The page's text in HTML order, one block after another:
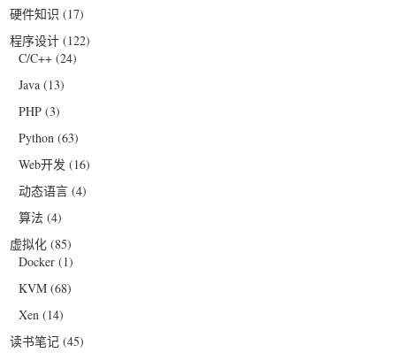
硬件知识 (17)
程序设计 (122)
C/C++ (24)
Java (13)
PHP (3)
Python (63)
Web开发 (16)
动态语言 (4)
算法 (4)
虚拟化 (85)
Docker (1)
KVM (68)
Xen (14)
读书笔记 (45)